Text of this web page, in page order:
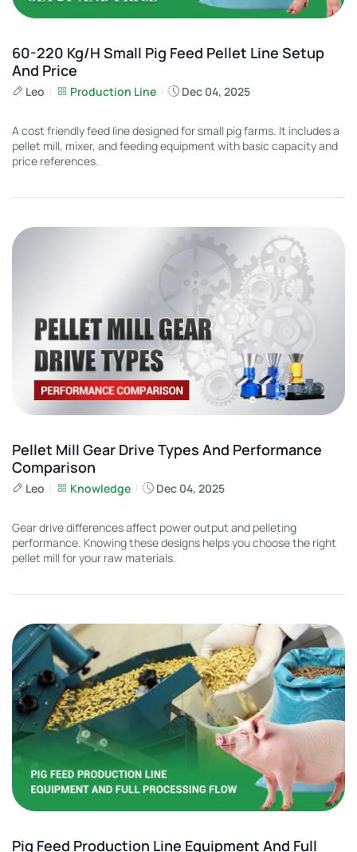
60-220 Kg/h Small Pig Feed Pellet Line Setup
And Price
Leo Production Line Dec 04, 2025
A cost friendly feed line designed for small pig farms. It includes a
pellet mill, mixer, and feeding equipment with basic capacity and
price references.
Pellet Mill Gear Drive Types And Performance
Comparison
Leo Knowledge Dec 04, 2025
Gear drive differences affect power output and pelleting
performance. Knowing these designs helps you choose the right
pellet mill for your raw materials.
Pig Feed Production Line Equipment And Full